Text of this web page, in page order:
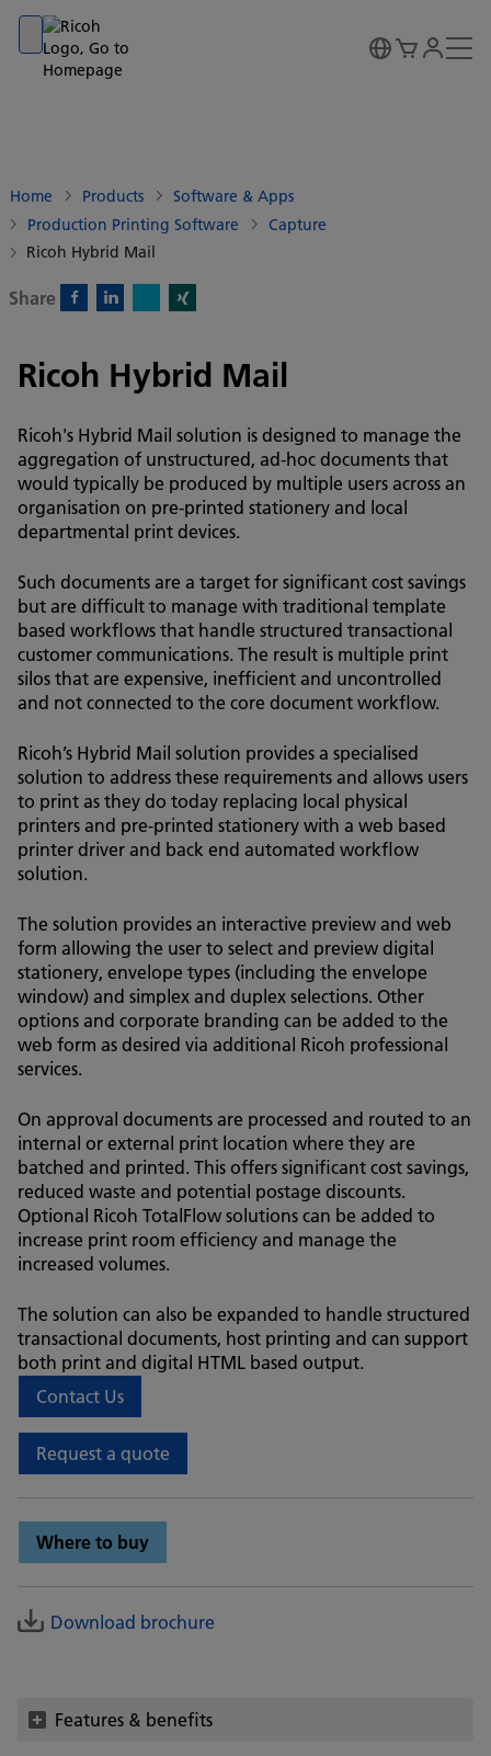
Go to banner
Go to content
Go to footer
Home Products
Software & Apps
Production Printing Software
Capture
Ricoh Hybrid Mail
Share
Ricoh Hybrid Mail
Ricoh's Hybrid Mail solution is designed to manage the
aggregation of unstructured, ad-hoc documents that
would typically be produced by multiple users across an
organisation on pre-printed stationery and local
departmental print devices.
Such documents are a target for significant cost savings
but are difficult to manage with traditional template
based workflows that handle structured transactional
customer communications. The result is multiple print
silos that are expensive, inefficient and uncontrolled
and not connected to the core document workflow.
Ricoh’s Hybrid Mail solution provides a specialised
solution to address these requirements and allows users
to print as they do today replacing local physical
printers and pre-printed stationery with a web based
printer driver and back end automated workflow
solution.
The solution provides an interactive preview and web
form allowing the user to select and preview digital
stationery, envelope types (including the envelope
window) and simplex and duplex selections. Other
options and corporate branding can be added to the
web form as desired via additional Ricoh professional
services.
On approval documents are processed and routed to an
internal or external print location where they are
batched and printed. This offers significant cost savings,
reduced waste and potential postage discounts.
Optional Ricoh TotalFlow solutions can be added to
increase print room efficiency and manage the
increased volumes.
The solution can also be expanded to handle structured
transactional documents, host printing and can support
both print and digital HTML based output.
Contact Us
Request a quote
Where to buy
Download brochure
Features & benefits